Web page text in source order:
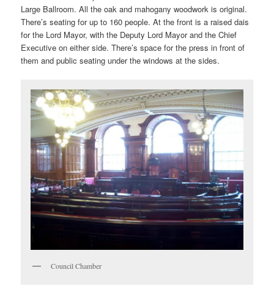
Large Ballroom. All the oak and mahogany woodwork is original.
There’s seating for up to 160 people. At the front is a raised dais
for the Lord Mayor, with the Deputy Lord Mayor and the Chief
Executive on either side. There’s space for the press in front of
them and public seating under the windows at the sides.
Council Chamber